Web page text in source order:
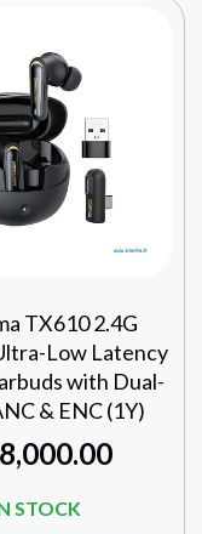
TX610 2.4G
Low Latency
with Dual-
& ENC (1Y)
8,000.00
STOCK